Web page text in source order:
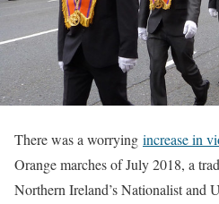
There was a worrying increase in
Orange marches of July 2018, a
Northern Ireland’s Nationalist and